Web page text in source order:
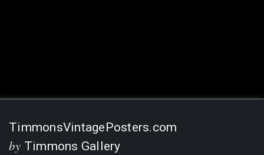
TimmonsVintagePosters.com
by Timmons Gallery